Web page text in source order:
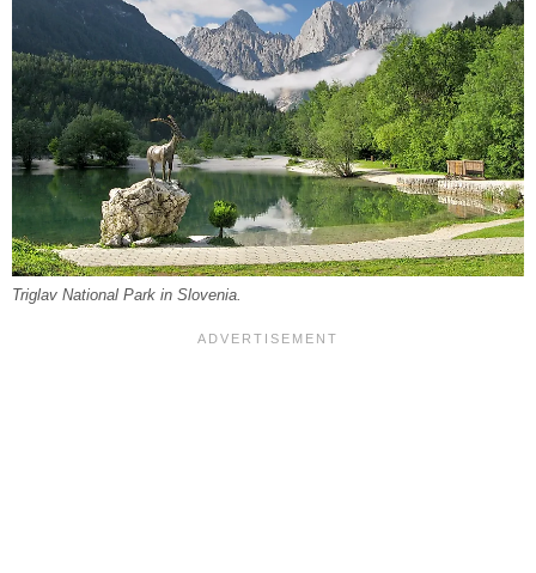
Triglav National Park in Slovenia.